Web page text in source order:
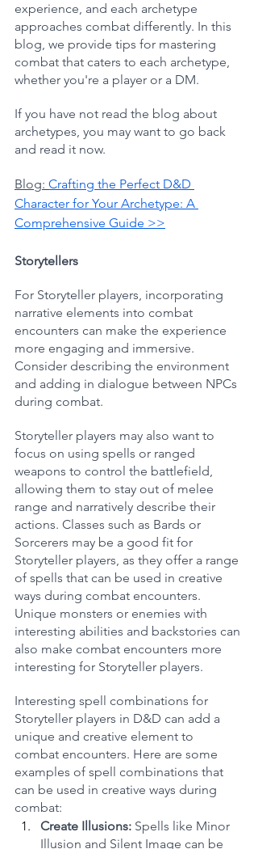
experience, and each archetype
approaches combat differently. In this
blog, we provide tips for mastering
combat that caters to each archetype,
whether you're a player or a DM.
If you have not read the blog about
archetypes, you may want to go back
and read it now.
Blog: Crafting the Perfect D&D
Character for Your Archetype: A
Comprehensive Guide >>
Storytellers
For Storyteller players, incorporating
narrative elements into combat
encounters can make the experience
more engaging and immersive.
Consider describing the environment
and adding in dialogue between NPCs
during combat.
Storyteller players may also want to
focus on using spells or ranged
weapons to control the battlefield,
allowing them to stay out of melee
range and narratively describe their
actions. Classes such as Bards or
Sorcerers may be a good fit for
Storyteller players, as they offer a range
of spells that can be used in creative
ways during combat encounters.
Unique monsters or enemies with
interesting abilities and backstories can
also make combat encounters more
interesting for Storyteller players.
Interesting spell combinations for
Storyteller players in D&D can add a
unique and creative element to
combat encounters. Here are some
examples of spell combinations that
can be used in creative ways during
combat:
Create Illusions: Spells like Minor
Illusion and Silent Image can be